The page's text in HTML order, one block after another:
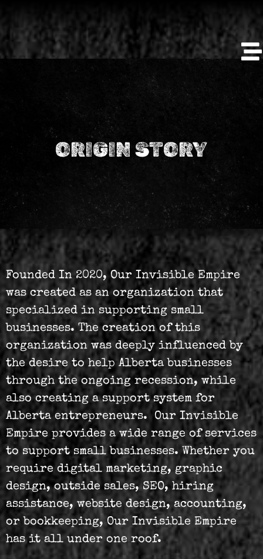
ORIGIN STORY
Founded In 2020, Our Invisible Empire
was created as an organization that
specialized in supporting small
businesses. The creation of this
organization was deeply influenced by
the desire to help Alberta businesses
through the ongoing recession, while
also creating a support system for
Alberta entrepreneurs. Our Invisible
Empire provides a wide range of services
to support small businesses. Whether you
require digital marketing, graphic
design, outside sales, SEO, hiring
assistance, website design, accounting,
or bookkeeping, Our Invisible Empire
has it all under one roof.